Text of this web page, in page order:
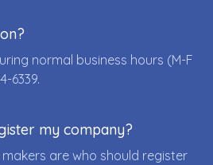
normal business hours (M-F
6339.
my company?
are who should register